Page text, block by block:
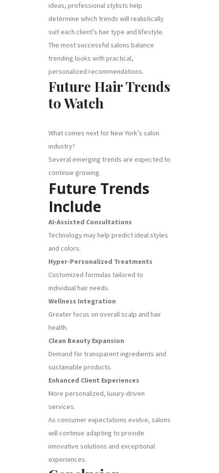
ideas, professional stylists help
determine which trends will realistically
suit each client’s hair type and lifestyle.
The most successful salons balance
trending looks with practical,
personalized recommendations.
Future Hair Trends
to Watch
What comes next for New York’s salon
industry?
Several emerging trends are expected to
continue growing.
Future Trends
Include
AI-Assisted Consultations
Technology may help predict ideal styles
and colors.
Hyper-Personalized Treatments
Customized formulas tailored to
individual hair needs.
Wellness Integration
Greater focus on overall scalp and hair
health.
Clean Beauty Expansion
Demand for transparent ingredients and
sustainable products.
Enhanced Client Experiences
More personalized, luxury-driven
services.
As consumer expectations evolve, salons
will continue adapting to provide
innovative solutions and exceptional
experiences.